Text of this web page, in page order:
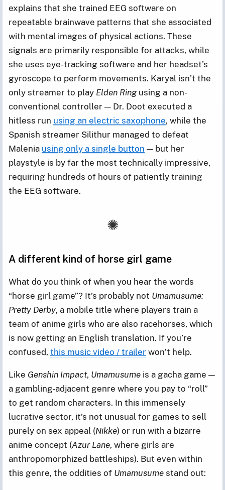
explains that she trained EEG software on
repeatable brainwave patterns that she associated
with mental images of physical actions. These
signals are primarily responsible for attacks, while
she uses eye-tracking software and her headset’s
gyroscope to perform movements. Karyal isn’t the
only streamer to play Elden Ring using a non-
conventional controller — Dr. Doot executed a
hitless run using an electric saxophone, while the
Spanish streamer Silithur managed to defeat
Malenia using only a single button — but her
playstyle is by far the most technically impressive,
requiring hundreds of hours of patiently training
the EEG software.
A different kind of horse girl game
What do you think of when you hear the words
“horse girl game”? It’s probably not Umamusume:
Pretty Derby, a mobile title where players train a
team of anime girls who are also racehorses, which
is now getting an English translation. If you’re
confused, this music video / trailer won’t help.
Like Genshin Impact, Umamusume is a gacha game —
a gambling-adjacent genre where you pay to “roll”
to get random characters. In this immensely
lucrative sector, it’s not unusual for games to sell
purely on sex appeal (Nikke) or run with a bizarre
anime concept (Azur Lane, where girls are
anthropomorphized battleships). But even within
this genre, the oddities of Umamusume stand out: